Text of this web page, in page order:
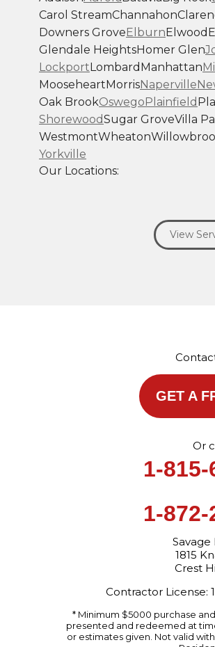
Carol StreamChannahon
Downers GroveElburnElwood
Glendale HeightsHomer Glen
LockportLombard Manhattan
MooseheartMorrisNaperville
Oak BrookOswegoPlainfield
ShorewoodSugar GroveVilla
WestmontWheaton
Yorkville
Our Locations:
View
GET A
Or
1-
1-
Savage
1815
Crest
Contractor License:
* Minimum $5000 purchase
presented and redeemed at
or estimates given. Not valid